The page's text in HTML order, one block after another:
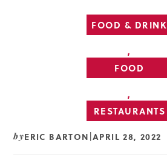
FOOD & DRINK
,
FOOD
,
RESTAURANTS
byERIC BARTON |APRIL 28, 2022